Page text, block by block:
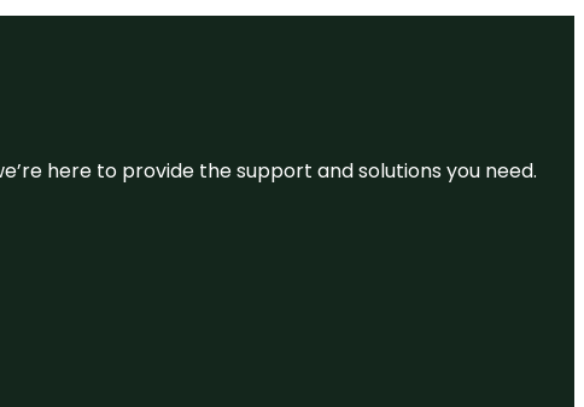
here to provide the support and solutions you need.